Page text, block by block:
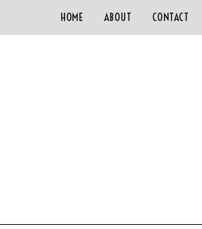
HOME ABOUT CONTACT